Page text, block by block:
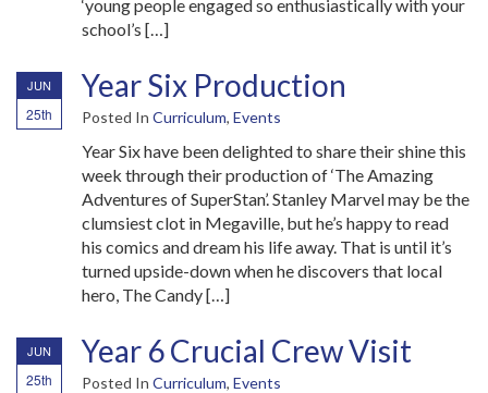
‘young people engaged so enthusiastically with your
school’s […]
JUN
25th
Year Six Production
Posted In Curriculum, Events
Year Six have been delighted to share their shine this
week through their production of ‘The Amazing
Adventures of SuperStan’. Stanley Marvel may be the
clumsiest clot in Megaville, but he’s happy to read
his comics and dream his life away. That is until it’s
turned upside-down when he discovers that local
hero, The Candy […]
JUN
25th
Year 6 Crucial Crew Visit
Posted In Curriculum, Events